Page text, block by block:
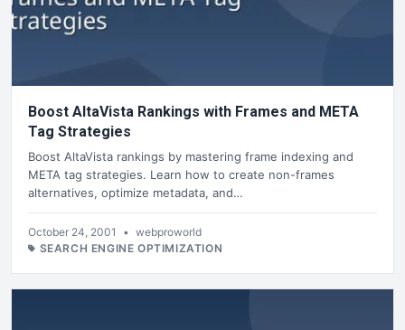
Boost AltaVista Rankings with Frames and META
Tag Strategies
Boost AltaVista rankings by mastering frame indexing and
META tag strategies. Learn how to create non-frames
alternatives, optimize metadata, and…
October 24, 2001 • webproworld
SEARCH ENGINE OPTIMIZATION